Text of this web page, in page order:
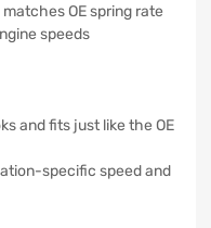
OE spring rate
speeds
and fits just like the OE
specific speed and